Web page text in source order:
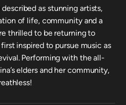
as stunning artists,
of life, community and a
thrilled to be returning to
inspired to pursue music as
Performing with the all-
elders and her community,